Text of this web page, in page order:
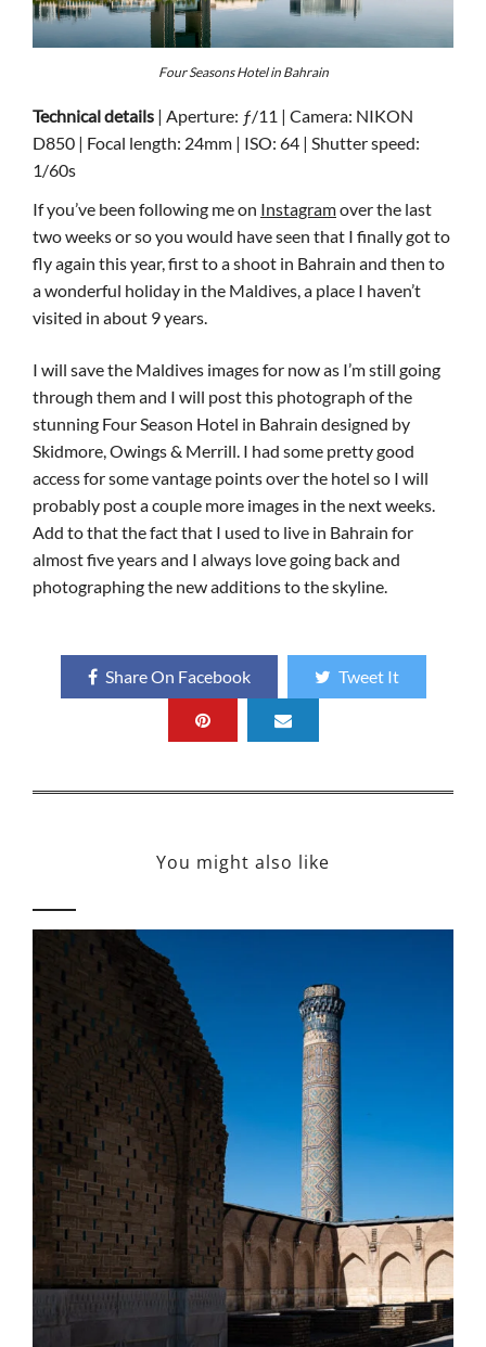
Four Seasons Hotel in Bahrain
Technical details | Aperture: ƒ/11 | Camera: NIKON
D850 | Focal length: 24mm | ISO: 64 | Shutter speed:
1/60s
If you’ve been following me on Instagramover the last
two weeks or so you would have seen that I finally got to
fly again this year, first to a shoot in Bahrain and then to
a wonderful holiday in the Maldives, a place I haven’t
visited in about 9 years.
I will save the Maldives images for now as I’m still going
through them and I will post this photograph of the
stunning Four Season Hotel in Bahrain designed by
Skidmore, Owings & Merrill. I had some pretty good
access for some vantage points over the hotel so I will
probably post a couple more images in the next weeks.
Add to that the fact that I used to live in Bahrain for
almost five years and I always love going back and
photographing the new additions to the skyline.
Share On Facebook Tweet It
You might also like